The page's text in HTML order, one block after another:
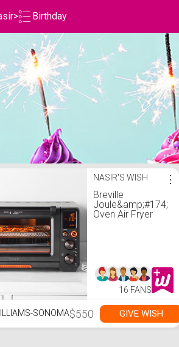
> Birthday
NASIR'S WISH
Breville
Joule&amp;#174;
Oven Air Fryer
⋮
16 FANS
SONOMA$550 GIVE WISH